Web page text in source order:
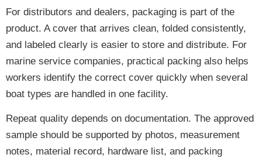
For distributors and dealers, packaging is part of the
product. A cover that arrives clean, folded consistently,
and labeled clearly is easier to store and distribute. For
marine service companies, practical packing also helps
workers identify the correct cover quickly when several
boat types are handled in one facility.
Repeat quality depends on documentation. The approved
sample should be supported by photos, measurement
notes, material record, hardware list, and packing